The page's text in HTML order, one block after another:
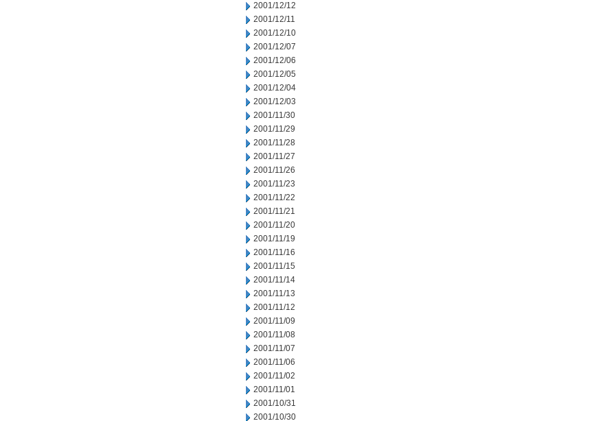
2001/12/12
2001/12/11
2001/12/10
2001/12/07
2001/12/06
2001/12/05
2001/12/04
2001/12/03
2001/11/30
2001/11/29
2001/11/28
2001/11/27
2001/11/26
2001/11/23
2001/11/22
2001/11/21
2001/11/20
2001/11/19
2001/11/16
2001/11/15
2001/11/14
2001/11/13
2001/11/12
2001/11/09
2001/11/08
2001/11/07
2001/11/06
2001/11/02
2001/11/01
2001/10/31
2001/10/30